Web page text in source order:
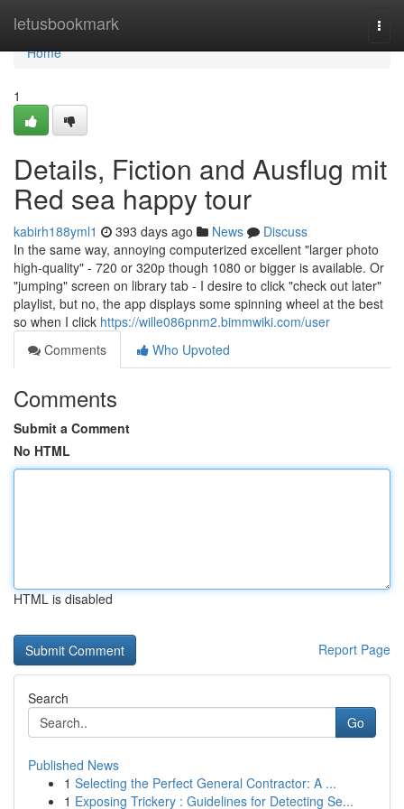
letusbookmark
Home
Home
1
Details, Fiction and Ausflug mit
Red sea happy tour
kabirh188yml1 393 days ago News
Discuss
In the same way, annoying computerized excellent "larger photo
high-quality" - 720 or 320p though 1080 or bigger is available. Or
"jumping" screen on library tab - I desire to click "check out later"
playlist, but no, the app displays some spinning wheel at the best
so when I click https://wille086pnm2.bimmwiki.com/user
Comments
Who Upvoted
Comments
Submit a Comment
No HTML
HTML is disabled
Report Page
Search
Go
Published News
1 Selecting the Perfect General Contractor: A ...
1 Exposing Trickery : Guidelines for Detecting Se...